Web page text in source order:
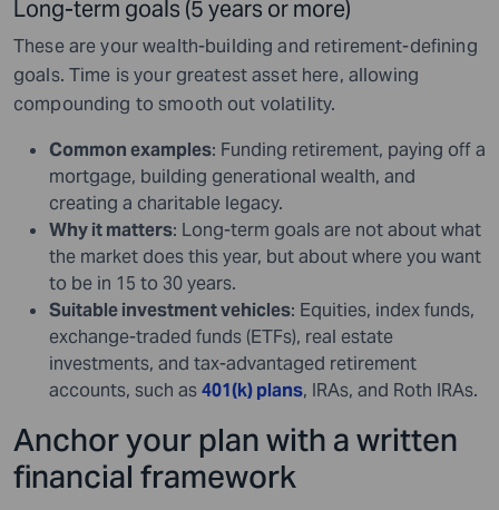
Long-term goals (5 years or more)
These are your wealth-building and retirement-defining
goals. Time is your greatest asset here, allowing
compounding to smooth out volatility.
Common examples: Funding retirement, paying off a
mortgage, building generational wealth, and
creating a charitable legacy.
Why it matters: Long-term goals are not about what
the market does this year, but about where you want
to be in 15 to 30 years.
Suitable investment vehicles: Equities, index funds,
exchange-traded funds (ETFs), real estate
investments, and tax-advantaged retirement
accounts, such as401(k) plans, IRAs, and Roth IRAs.
Anchor your plan with a written
financial framework